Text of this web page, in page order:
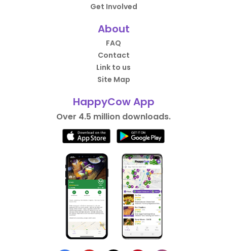
Get Involved
About
FAQ
Contact
Link to us
Site Map
HappyCow App
Over 4.5 million downloads.